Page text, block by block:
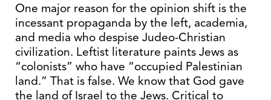
One major reason for the opinion shift is the
incessant propaganda by the left, academia,
and media who despise Judeo-Christian
civilization. Leftist literature paints Jews as
“colonists” who have “occupied Palestinian
land.” That is false. We know that God gave
the land of Israel to the Jews. Critical to